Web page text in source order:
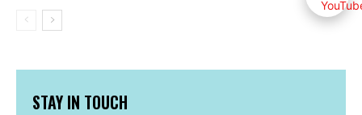
STAY IN TOUCH